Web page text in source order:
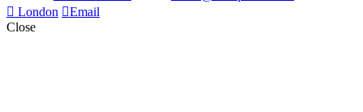
London
Email
Close